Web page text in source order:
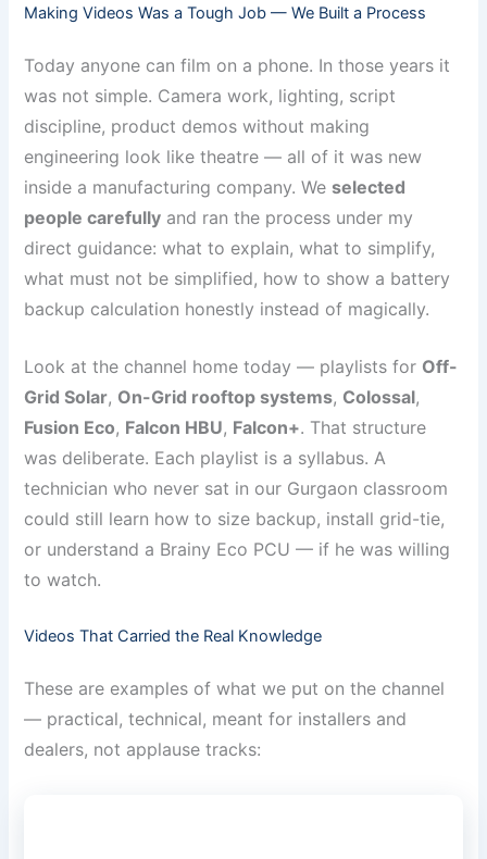
Making Videos Was a Tough Job — We Built a Process
Today anyone can film on a phone. In those years it
was not simple. Camera work, lighting, script
discipline, product demos without making
engineering look like theatre — all of it was new
inside a manufacturing company. We selected
people carefully and ran the process under my
direct guidance: what to explain, what to simplify,
what must not be simplified, how to show a battery
backup calculation honestly instead of magically.
Look at the channel home today — playlists for Off-
Grid Solar, On-Grid rooftop systems, Colossal,
Fusion Eco, Falcon HBU, Falcon+. That structure
was deliberate. Each playlist is a syllabus. A
technician who never sat in our Gurgaon classroom
could still learn how to size backup, install grid-tie,
or understand a Brainy Eco PCU — if he was willing
to watch.
Videos That Carried the Real Knowledge
These are examples of what we put on the channel
— practical, technical, meant for installers and
dealers, not applause tracks: